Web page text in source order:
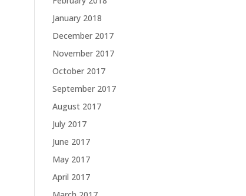
January 2018
December 2017
November 2017
October 2017
September 2017
August 2017
July 2017
June 2017
May 2017
April 2017